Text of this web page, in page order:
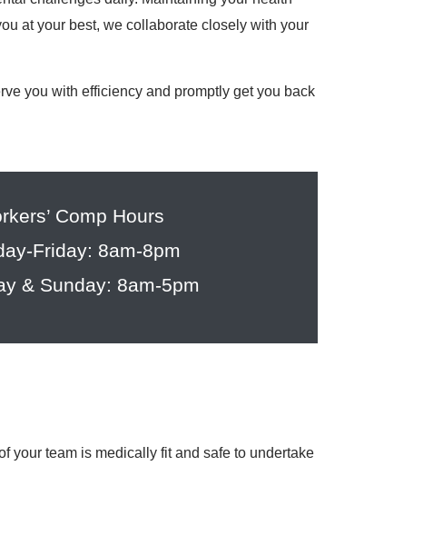
at your best, we collaborate closely with your
you with efficiency and promptly get you back
Comp Hours
Friday: 8am-8pm
& Sunday: 8am-5pm
your team is medically fit and safe to undertake